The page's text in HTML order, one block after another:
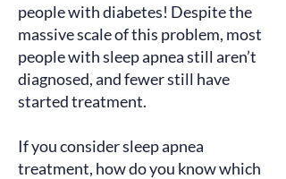
people with diabetes! Despite the
massive scale of this problem, most
people with sleep apnea still aren’t
diagnosed, and fewer still have
started treatment.
If you consider sleep apnea
treatment, how do you know which